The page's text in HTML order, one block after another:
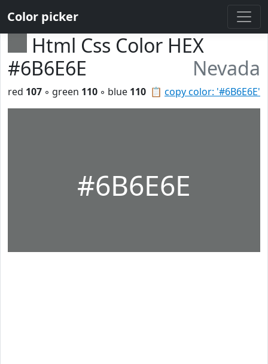
Color picker
Html Css Color HEX
#6B6E6E
Nevada
📋 copy color: '#6B6E6E'
red 107 ◦ green 110 ◦ blue 110
#6B6E6E